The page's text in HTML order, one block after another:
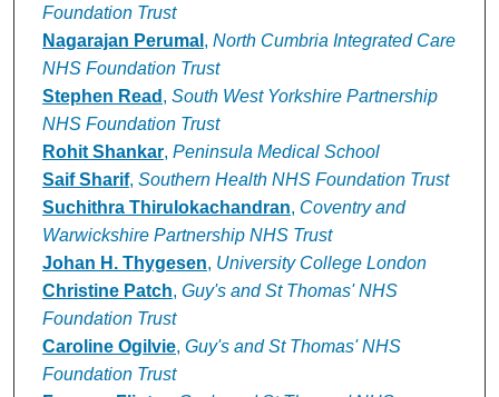
Foundation Trust
Nagarajan Perumal , North Cumbria Integrated Care
NHS Foundation Trust
Stephen Read , South West Yorkshire Partnership
NHS Foundation Trust
Rohit Shankar, Peninsula Medical School
Saif Sharif, Southern Health NHS Foundation Trust
Suchithra Thirulokachandran, Coventry and
Warwickshire Partnership NHS Trust
Johan H. Thygesen, University College London
Christine Patch, Guy's and St Thomas' NHS
Foundation Trust
Caroline Ogilvie, Guy's and St Thomas' NHS
Foundation Trust